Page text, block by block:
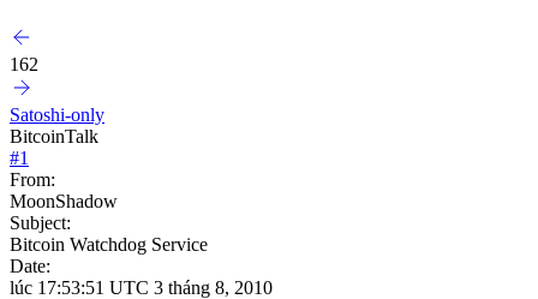
162
Satoshi-only
BitcoinTalk
#1
From:
MoonShadow
Subject:
Bitcoin Watchdog Service
Date:
lúc 17:53:51 UTC 3 tháng 8, 2010